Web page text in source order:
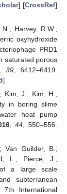
] [CrossRef]
Harvey, R.W.;
oxyhydroxide
PRD1
saturated porous
39, 6412–6419.
]
Kim, J.; Kim, H.;
in boring slime
heat pump
,44 , 550–556.
Van Guilder, B.;
L.; Pierce, J.;
a large scale
subterranean
International